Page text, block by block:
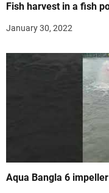
Fish harvest in a fish
January 30, 2022
Aqua Bangla 6